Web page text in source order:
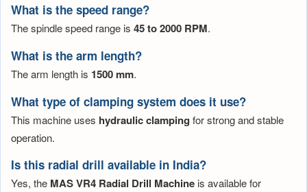
What is the speed range?
The spindle speed range is 45 to 2000 RPM.
What is the arm length?
The arm length is 1500 mm.
What type of clamping system does it use?
This machine uses hydraulic clamping for strong and stable
operation.
Is this radial drill available in India?
Yes, the MAS VR4 Radial Drill Machine is available for